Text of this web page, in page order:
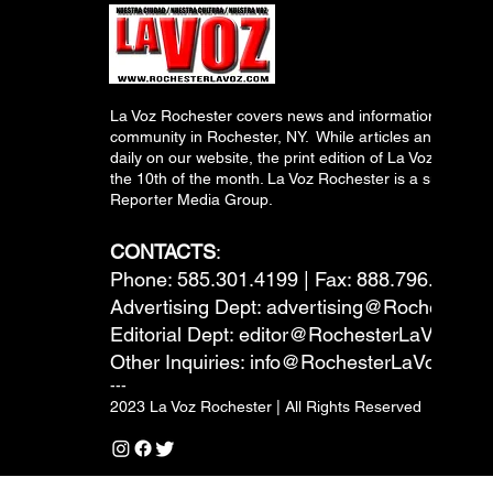
La Voz Rochester covers news and information
community in Rochester, NY. While articles and
daily on our website, the print edition of La Voz is
the 10th of the month. La Voz Rochester is a
Reporter Media Group.
CONTACTS:
Phone: 585.301.4199 | Fax: 888.796.6292
Advertising Dept:
Editorial Dept:
Other Inquiries: info@RochesterLaVoz.com
---
2023 La Voz Rochester | All Rights Reserved